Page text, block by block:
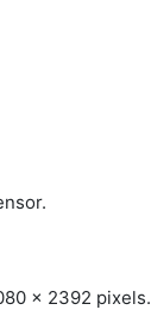
x 2392 pixels.